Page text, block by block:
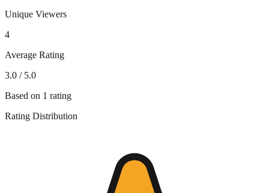
Unique Viewers
4
Average Rating
3.0 / 5.0
Based on 1 rating
Rating Distribution